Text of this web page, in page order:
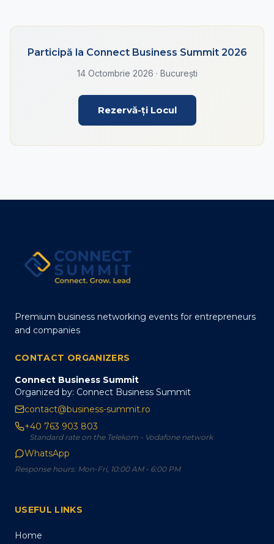
Participă la Connect Business Summit 2026
14 Octombrie 2026 · București
Rezervă-ți Locul
Premium business networking events for entrepreneurs
and companies
CONTACT ORGANIZERS
Connect Business Summit
Organized by: Connect Business Summit
contact@business-summit.ro
+40 763 903 803
Standard rate on the Telekom - Vodafone network
WhatsApp
Response hours: Mon-Fri, 10:00 AM - 6:00 PM
USEFUL LINKS
Home